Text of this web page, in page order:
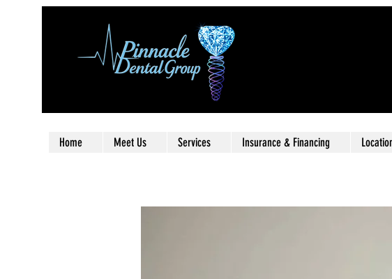
Home Meet Us Services Insurance & Financing